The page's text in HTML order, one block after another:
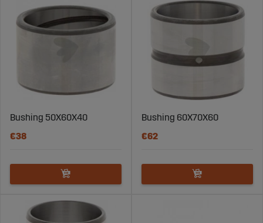
Using steel bushings in construction machinery
provides several key advantages:
Steel bushings are durable
and can handle heavy loads and high friction
Extended Lifespan:
The right bushing increases
your machine's lifespan and reduces the need for
frequent replacements and maintenance.
stability and strength in critical moving parts of
efficient operation.
Steel Bushings for Various Construction Needs
Bushing 50X60X40
€38
Bushing 60X70X60
€62